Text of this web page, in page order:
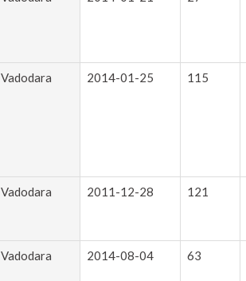
Vadodara 2014-01-25 115
Vadodara 2011-12-28 121
Vadodara 2014-08-04 63